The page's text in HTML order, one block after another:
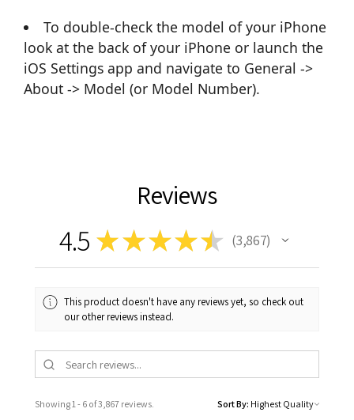
To double-check the model of your iPhone
look at the back of your iPhone or launch the
iOS Settings app and navigate to General ->
About -> Model (or Model Number).
Reviews
4.5 ★★★★★ 3,867
3867
This product doesn't have any reviews yet, so check out
our other reviews instead.
Showing 1 - 6 of 3,867 reviews. Sort By: